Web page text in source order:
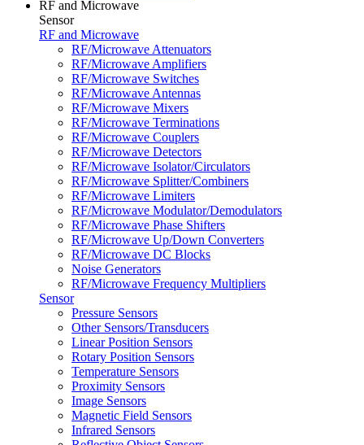
RF and Microwave
Sensor
RF and Microwave
RF/Microwave Attenuators
RF/Microwave Amplifiers
RF/Microwave Switches
RF/Microwave Antennas
RF/Microwave Mixers
RF/Microwave Terminations
RF/Microwave Couplers
RF/Microwave Detectors
RF/Microwave Isolator/Circulators
RF/Microwave Splitter/Combiners
RF/Microwave Limiters
RF/Microwave Modulator/Demodulators
RF/Microwave Phase Shifters
RF/Microwave Up/Down Converters
RF/Microwave DC Blocks
Noise Generators
RF/Microwave Frequency Multipliers
Sensor
Pressure Sensors
Other Sensors/Transducers
Linear Position Sensors
Rotary Position Sensors
Temperature Sensors
Proximity Sensors
Image Sensors
Magnetic Field Sensors
Infrared Sensors